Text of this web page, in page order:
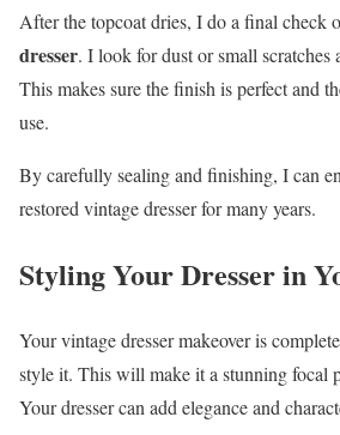
After the topcoat dries, I do a final check
dresser. I look for dust or small scratches
This makes sure the finish is perfect and
use.
By carefully sealing and finishing, I can
restored vintage dresser for many years.
Styling Your Dresser in
Your vintage dresser makeover is
style it. This will make it a stunning focal
Your dresser can add elegance and